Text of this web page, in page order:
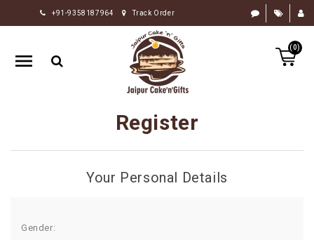
+91-9358187964 Track Order
(0)
HOME
RAKHI
GIFTS
CHOCOLATE
OCCASION
Register
Your Personal Details
Gender: